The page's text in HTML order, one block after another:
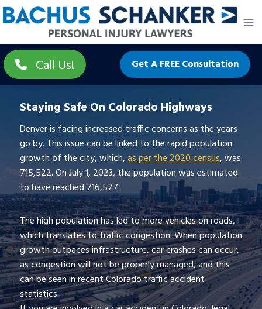
Skip
to
Call Us! Get A FREE Consultation
Staying Safe On Colorado Highways
Denver is facing increased traffic concerns as the years
go by. This issue can be linked to the rapid population
growth of the city, which,as per the 2020 census, was
715,522. On July 1, 2023, the population was estimated
to have reached 716,577.
The high population has led to more vehicles on roads,
which translates to traffic congestion. When population
growth outpaces infrastructure, car crashes can occur,
as congestion will not be properly managed, and this
can be seen in recent Colorado traffic accident
statistics.